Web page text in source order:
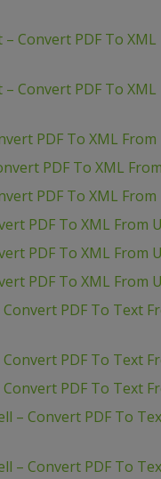
– Convert PDF To
– Convert PDF To
PDF To XML From
PDF To XML
PDF To XML
PDF To XML From
PDF To XML From
PDF To XML From
Convert PDF To Text
Convert PDF To Text
Convert PDF To Text
– Convert PDF To
– Convert PDF To